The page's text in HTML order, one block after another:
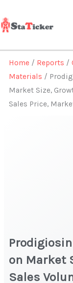
to
content
Home / Reports /
Materials /
Market Size,
Sales Price,
on Market
Sales